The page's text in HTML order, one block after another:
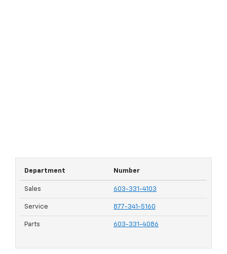
Department Number
Sales 603-331-4103
Service 877-341-5160
Parts 603-331-4086